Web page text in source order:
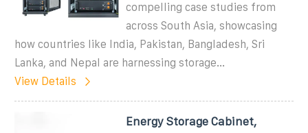
compelling case studies from
across South Asia, showcasing
how countries like India, Pakistan, Bangladesh, Sri
Lanka, and Nepal are harnessing storage...
View Details
Energy Storage Cabinet,